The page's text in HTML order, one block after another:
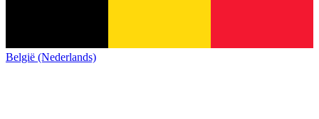
België (Nederlands)